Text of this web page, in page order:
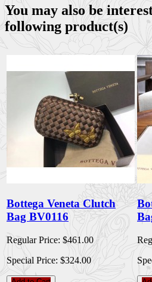
You may also be
following product(s)
Bottega Veneta Clutch
Bag BV0116
Regular Price: $461.00
Special Price: $324.00